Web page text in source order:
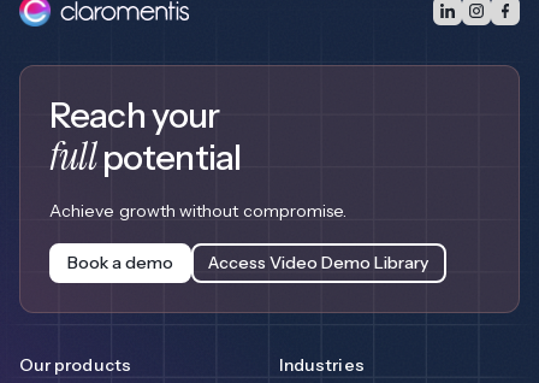
Reach your
fullpotential
Achieve growth without compromise.
Book a demo Access Video Demo Library
Our products Industries